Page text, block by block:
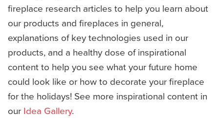
fireplace research articles to help you learn about
our products and fireplaces in general,
explanations of key technologies used in our
products, and a healthy dose of inspirational
content to help you see what your future home
could look like or how to decorate your fireplace
for the holidays! See more inspirational content in
our Idea Gallery.